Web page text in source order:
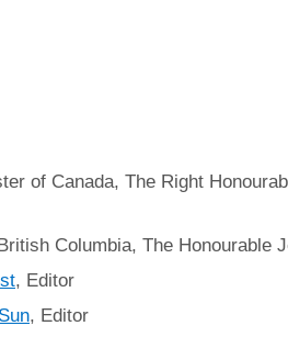
of Canada, The Right
Columbia, The Honourable
, Editor
, Editor